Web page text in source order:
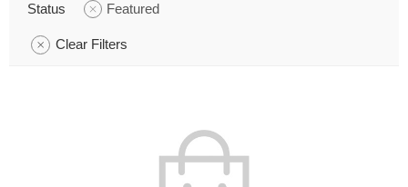
Status Featured
Clear Filters